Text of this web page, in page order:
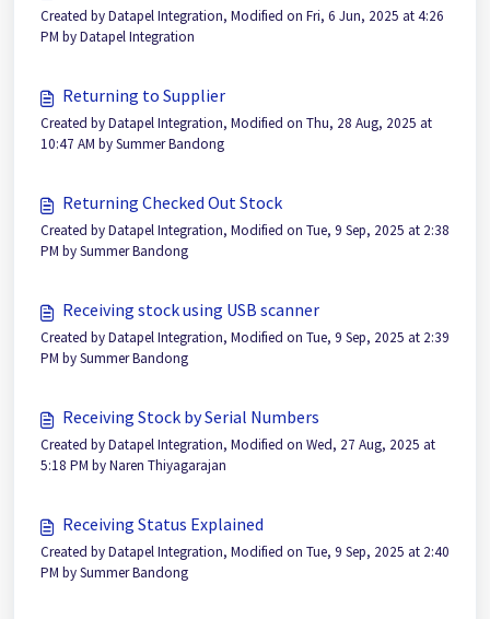
Created by Datapel Integration, Modified on Fri, 6 Jun, 2025 at 4:26
PM by Datapel Integration
Returning to Supplier
Created by Datapel Integration, Modified on Thu, 28 Aug, 2025 at
10:47 AM by Summer Bandong
Returning Checked Out Stock
Created by Datapel Integration, Modified on Tue, 9 Sep, 2025 at 2:38
PM by Summer Bandong
Receiving stock using USB scanner
Created by Datapel Integration, Modified on Tue, 9 Sep, 2025 at 2:39
PM by Summer Bandong
Receiving Stock by Serial Numbers
Created by Datapel Integration, Modified on Wed, 27 Aug, 2025 at
5:18 PM by Naren Thiyagarajan
Receiving Status Explained
Created by Datapel Integration, Modified on Tue, 9 Sep, 2025 at 2:40
PM by Summer Bandong